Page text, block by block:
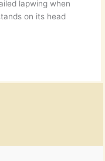
lapwing when
on its head